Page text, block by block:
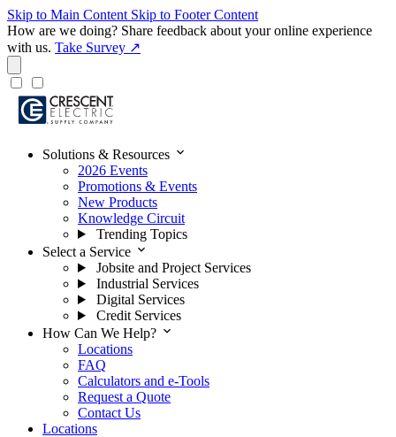
Skip to Main Content Skip to Footer Content
How are we doing? Share feedback about your online experience
with us. Take Survey ↗
Solutions & Resources expand_more
2026 Events
Promotions & Events
New Products
Knowledge Circuit
Trending Topics
Select a Service expand_more
Jobsite and Project Services
Industrial Services
Digital Services
Credit Services
How Can We Help? expand_more
Locations
FAQ
Calculators and e-Tools
Request a Quote
Contact Us
Locations